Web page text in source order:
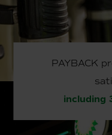
PAYBACK
including